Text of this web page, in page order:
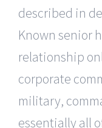
described in
Known senior
relationship
corporate
military,
essentially all